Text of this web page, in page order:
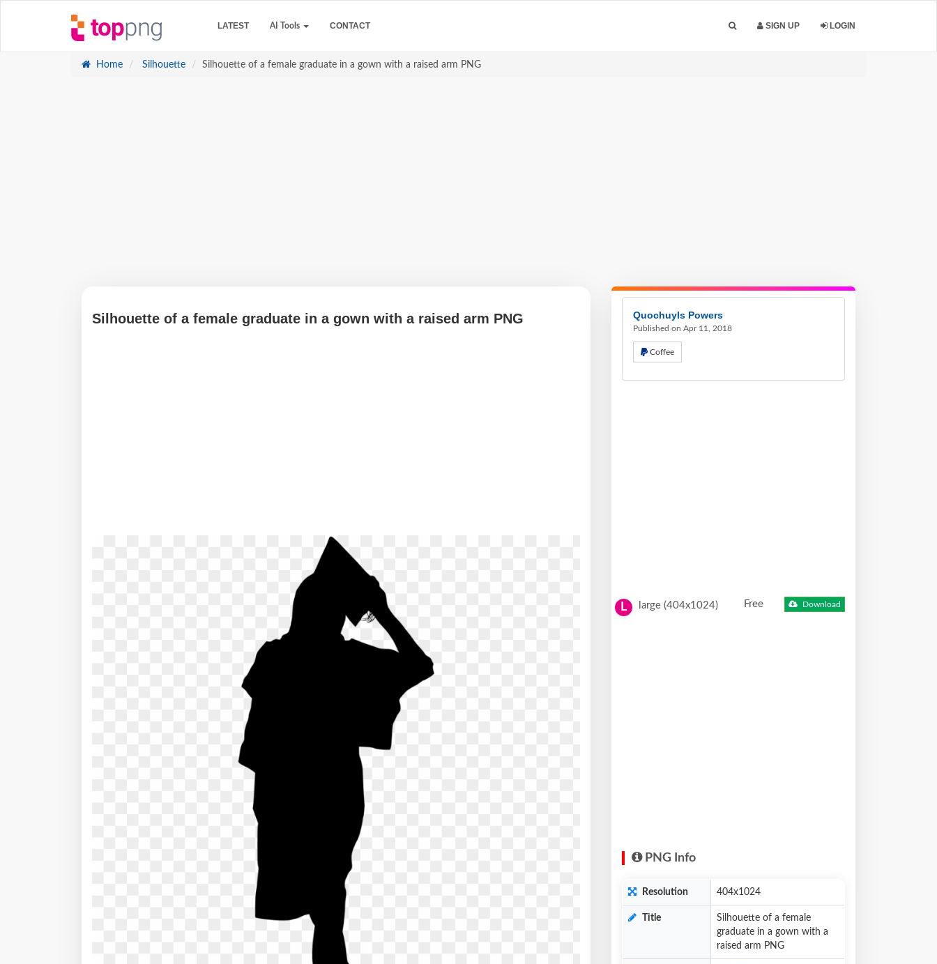
LATEST AI Tools CONTACT SIGN UP LOGIN
Home Silhouette Silhouette of a female graduate in a gown with a raised arm PNG
Silhouette of a female graduate in a gown with a raised arm PNG Quochuyls Powers
Published on Apr 11, 2018
Coffee
L large (404x1024) Free Download
PNG Info
Resolution 404x1024
Title
Silhouette of a female
graduate in a gown with a
raised arm PNG